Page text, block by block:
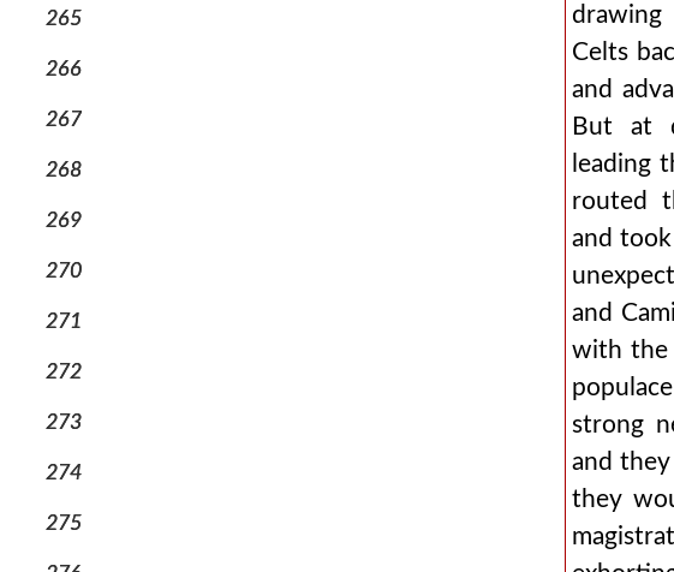
265
266
267
268
269
270
271
272
273
274
275
Celts
and
But at
leading
routed
and took
and
with the
strong
and
they